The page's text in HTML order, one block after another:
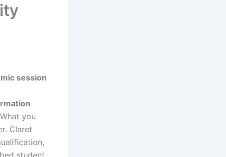
session
you
Claret
student